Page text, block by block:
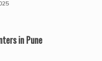
in Pune